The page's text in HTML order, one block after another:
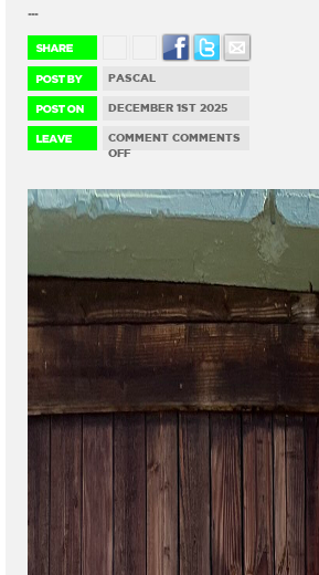
...
PASCAL
DECEMBER 1ST 2025
COMMENT COMMENTS
OFFON
(2020)